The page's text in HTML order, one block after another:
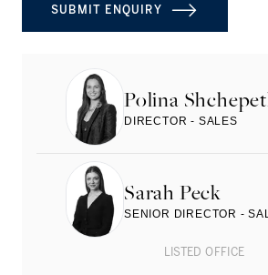
Polina
DIRECTOR - SALES
Sarah Peck
SENIOR DIRECTOR -
LISTED OFFICE
SUBMIT ENQUIRY